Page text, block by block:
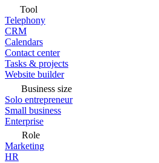
Tool
Telephony
CRM
Calendars
Contact center
Tasks & projects
Website builder
Business size
Solo entrepreneur
Small business
Enterprise
Role
Marketing
HR